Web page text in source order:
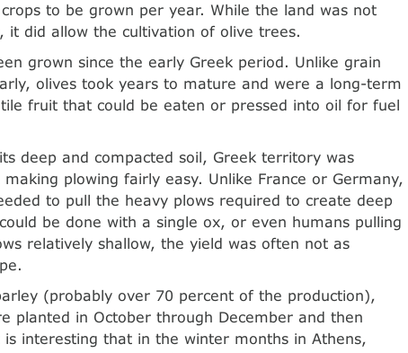
to be grown per year. While the land was not
it did allow the cultivation of olive trees.
grown since the early Greek period. Unlike grain
olives took years to mature and were a long-term
fruit that could be eaten or pressed into oil for fuel
deep and compacted soil, Greek territory was
plowing fairly easy. Unlike France or Germany,
to pull the heavy plows required to create deep
be done with a single ox, or even humans pulling
relatively shallow, the yield was often not as
(probably over 70 percent of the production),
planted in October through December and then
interesting that in the winter months in Athens,